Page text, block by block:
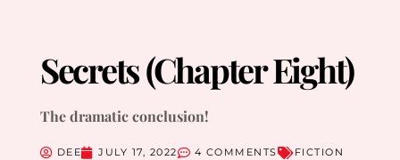
Secrets (Chapter Eight)
The dramatic conclusion!
DEE JULY 17, 2022 4 COMMENTS FICTION